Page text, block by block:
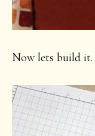
Now lets build it.